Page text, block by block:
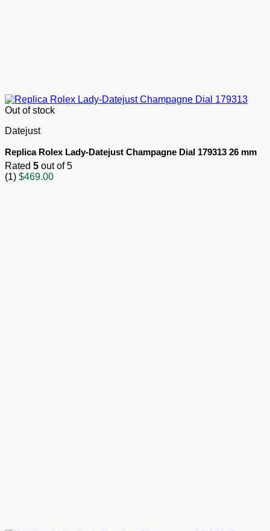
Out of stock
Datejust
Replica Rolex Lady-Datejust Champagne Dial 179313 26 mm
Rated 5 out of 5
(1) $469.00